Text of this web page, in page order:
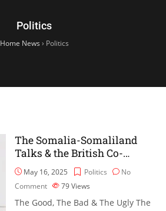
Politics
Home News › Politics
The Somalia-Somaliland
Talks & the British Co-…
May 16, 2025 Politics
No
Comment
79Views
The Good, The Bad & The Ugly The